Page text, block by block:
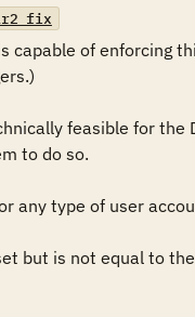
capable of enforcing
feasible for the
to do so.
any type of user
but is not equal to